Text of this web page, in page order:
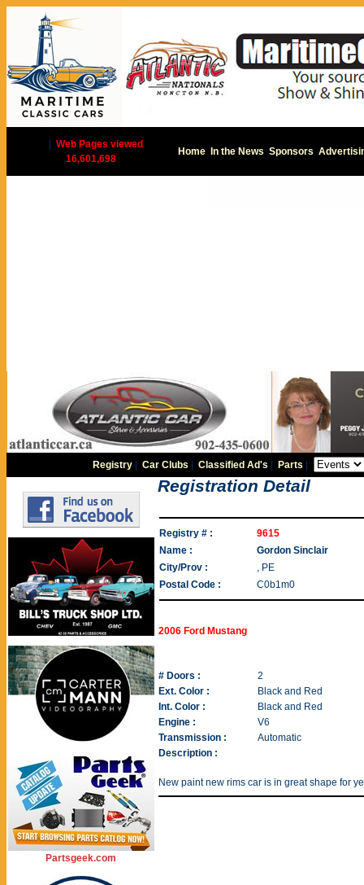
Web Pages viewed
16,601,698
Home In the News Sponsors
Registry |Car Clubs |Classified Ad's Parts
Partsgeek.com
Registration Detail
Registry # :
9615
Name :
Gordon Sinclair
City/Prov :
, PE
Postal Code :
C0b1m0
2006 Ford Mustang
# Doors :
2
Ext. Color :
Black and Red
Int. Color :
Black and Red
Engine :
V6
Transmission :
Automatic
Description :
New paint new rims car is in great shape for